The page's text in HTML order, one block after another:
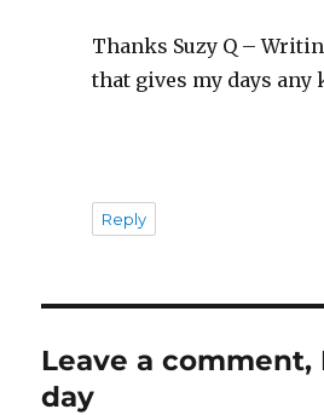
Thanks Suzy Q –
that gives my days
Reply
Leave a comment,
day